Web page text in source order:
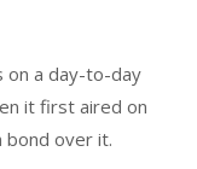
on a day-to-day
it first aired on
bond over it.